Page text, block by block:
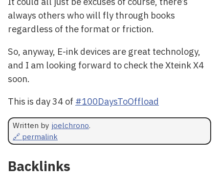
always others who will fly through books
regardless of the format or friction.
So, anyway, E-ink devices are great technology,
and I am looking forward to check the Xteink X4
soon.
This is day 34 of #100DaysToOffload
Written by joelchrono.
🔗 permalink
Backlinks